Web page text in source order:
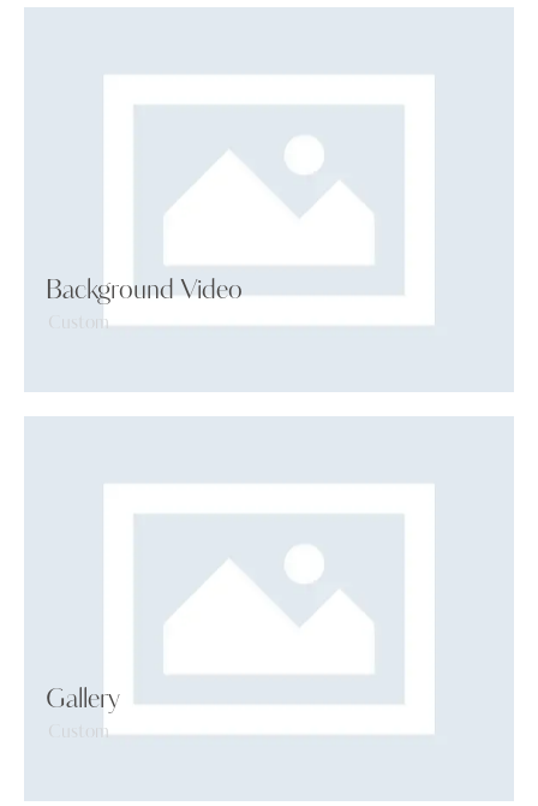
Background Video
Custom
Gallery
Custom